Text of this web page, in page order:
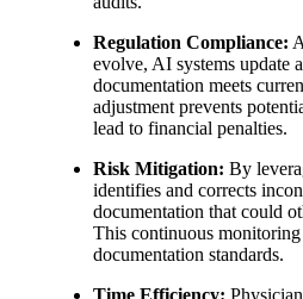
Regulation Compliance:
evolve, AI systems update
documentation meets
adjustment prevents
lead to financial penalties.
Risk Mitigation: By
identifies and corrects
documentation that could
This continuous
documentation standards.
Time Efficiency: